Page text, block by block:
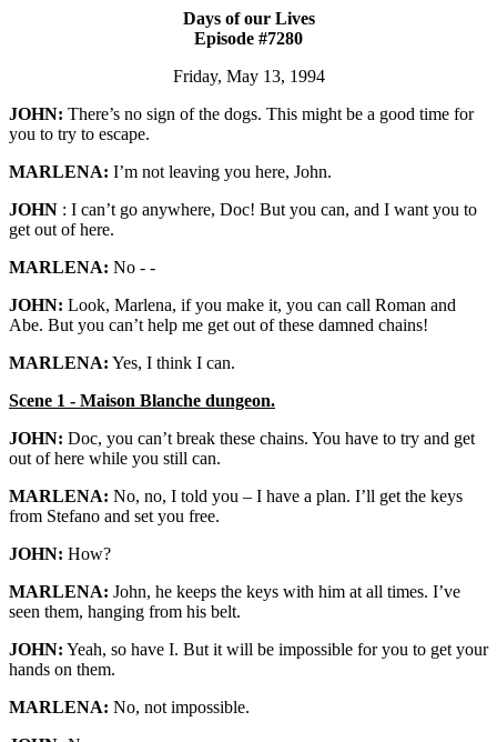
Days of our Lives
Episode #7280
Friday, May 13, 1994
JOHN: There’s no sign of the dogs. This might be a good time for
you to try to escape.
MARLENA: I’m not leaving you here, John.
JOHN : I can’t go anywhere, Doc! But you can, and I want you to
get out of here.
MARLENA: No - -
JOHN: Look, Marlena, if you make it, you can call Roman and
Abe. But you can’t help me get out of these damned chains!
MARLENA: Yes, I think I can.
Scene 1 - Maison Blanche dungeon.
JOHN: Doc, you can’t break these chains. You have to try and get
out of here while you still can.
MARLENA: No, no, I told you – I have a plan. I’ll get the keys
from Stefano and set you free.
JOHN: How?
MARLENA: John, he keeps the keys with him at all times. I’ve
seen them, hanging from his belt.
JOHN: Yeah, so have I. But it will be impossible for you to get your
hands on them.
MARLENA: No, not impossible.